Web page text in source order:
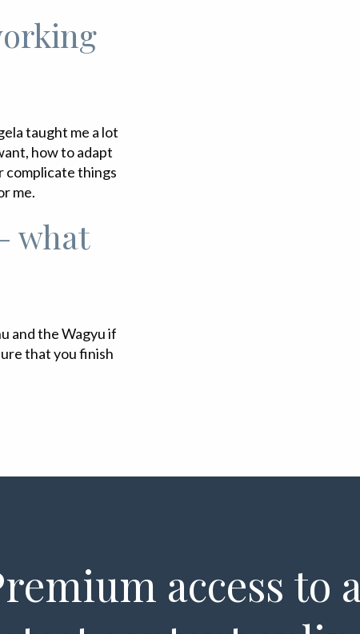
taught me a lot
how to adapt
complicate things
me.
what
and the Wagyu if
that you finish
access to